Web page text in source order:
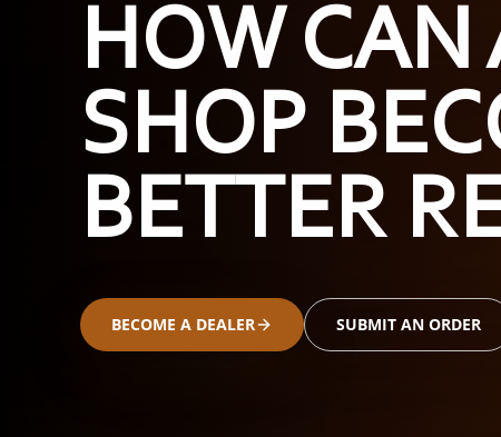
HOW CAN
SHOP
BETTER
BECOME A DEALER SUBMIT AN ORDER